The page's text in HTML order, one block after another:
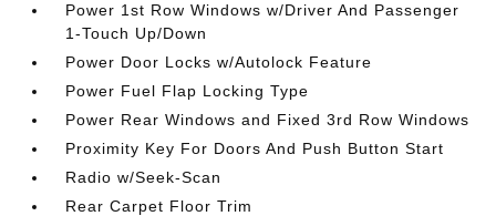
Power 1st Row Windows w/Driver And Passenger
1-Touch Up/Down
Power Door Locks w/Autolock Feature
Power Fuel Flap Locking Type
Power Rear Windows and Fixed 3rd Row Windows
Proximity Key For Doors And Push Button Start
Radio w/Seek-Scan
Rear Carpet Floor Trim